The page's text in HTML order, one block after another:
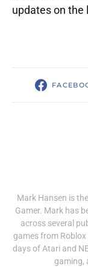
updates on the
Mark Hansen is
Gamer. Mark has
across several
games from Roblox
days of Atari and
gaming,